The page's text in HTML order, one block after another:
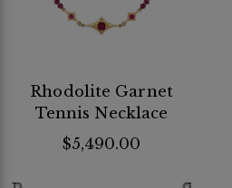
Rhodolite Garnet
Tennis Necklace
$5,490.00